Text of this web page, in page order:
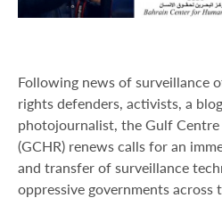
Following news of surveillance
rights defenders, activists, a
photojournalist, the Gulf
(GCHR) renews calls for an
and transfer of surveillance
oppressive governments across